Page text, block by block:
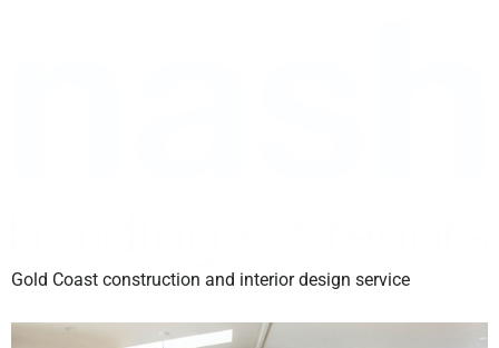
Gold Coast construction and interior design service